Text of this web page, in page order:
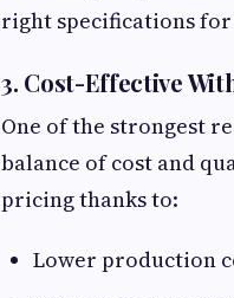
right specifications
3. Cost-Effective
One of the strongest
balance of cost and
pricing thanks to:
Lower production